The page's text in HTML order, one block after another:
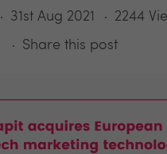
31st Aug 2021
2244
Share this post